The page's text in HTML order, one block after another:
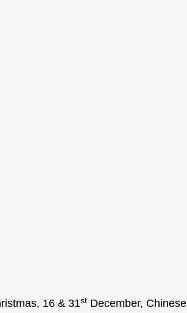
16 & 31st December, Chinese